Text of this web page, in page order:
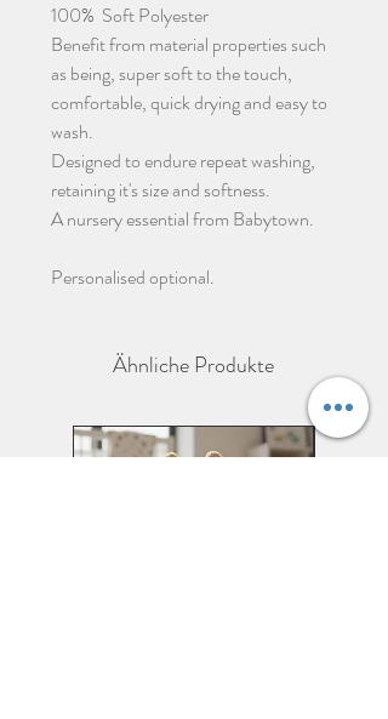
100% Soft Polyester
Benefit from material properties such
as being, super soft to the touch,
comfortable, quick drying and easy to
wash.
Designed to endure repeat washing,
retaining it's size and softness.
A nursery essential from Babytown.
Personalised optional.
Ähnliche Produkte